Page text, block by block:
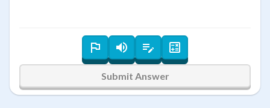
Submit Answer